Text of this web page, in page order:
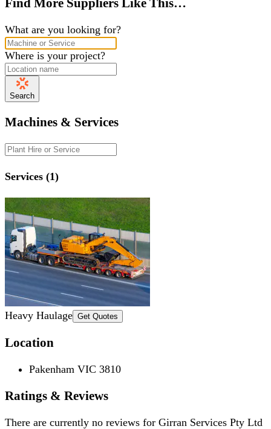
What are you looking for?
Where is your project?
Search
Machines & Services
Services (1)
Heavy Haulage Get Quotes
Location
Pakenham VIC 3810
Ratings & Reviews
There are currently no reviews for Girran Services Pty Ltd